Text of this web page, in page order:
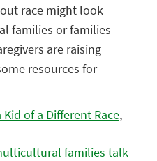
race might look
families or families
are raising
resources for
of a Different Race,
families talk